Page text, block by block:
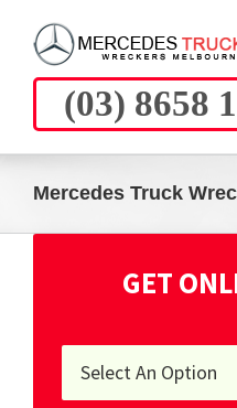
content
(03) 8658
Mercedes Truck
GET